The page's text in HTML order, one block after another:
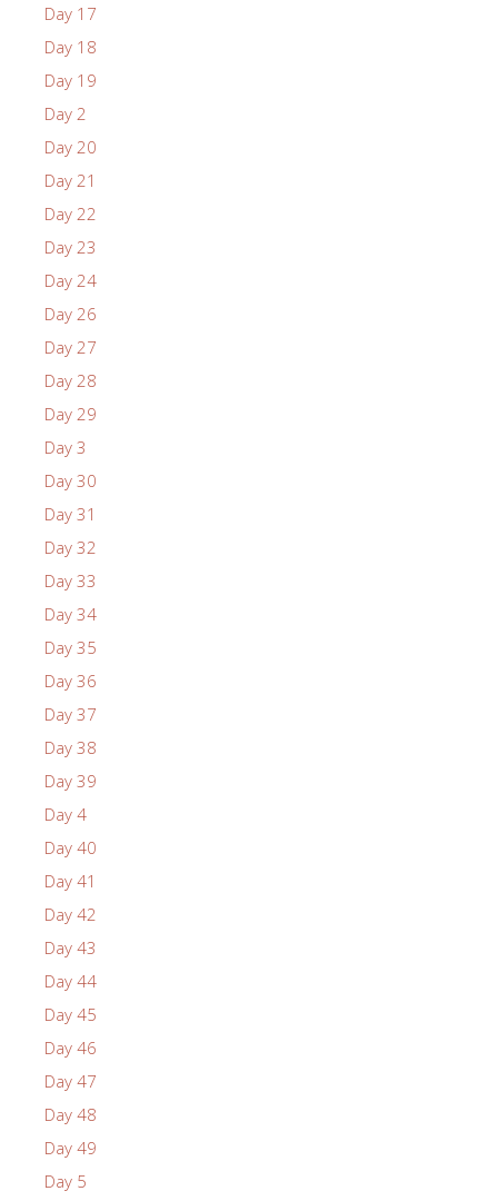
Day 17
Day 18
Day 19
Day 2
Day 20
Day 21
Day 22
Day 23
Day 24
Day 26
Day 27
Day 28
Day 29
Day 3
Day 30
Day 31
Day 32
Day 33
Day 34
Day 35
Day 36
Day 37
Day 38
Day 39
Day 4
Day 40
Day 41
Day 42
Day 43
Day 44
Day 45
Day 46
Day 47
Day 48
Day 49
Day 5